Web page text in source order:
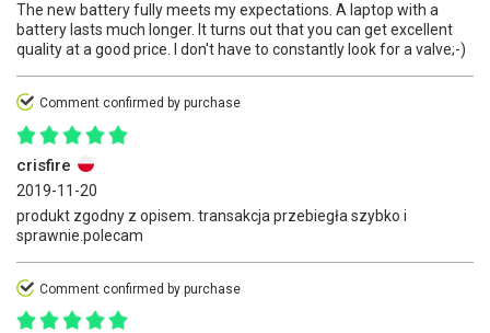
The new battery fully meets my expectations. A laptop with a
battery lasts much longer. It turns out that you can get excellent
quality at a good price. I don't have to constantly look for a valve;-)
Comment confirmed by purchase
crisfire
2019-11-20
produkt zgodny z opisem. transakcja przebiegła szybko i
sprawnie.polecam
Comment confirmed by purchase